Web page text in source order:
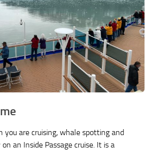
you are cruising, whale spotting and
an Inside Passage cruise. It is a